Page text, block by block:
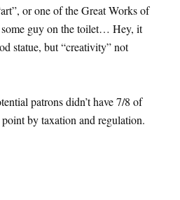
or one of the Great Works of
guy on the toilet… Hey, it
statue, but “creativity” not
patrons didn’t have 7/8 of
by taxation and regulation.